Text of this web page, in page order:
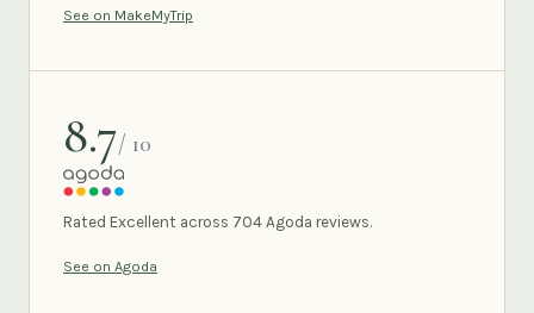
See on MakeMyTrip
8.7/ 10
AGODA
Rated Excellent across 704 Agoda reviews.
See on Agoda